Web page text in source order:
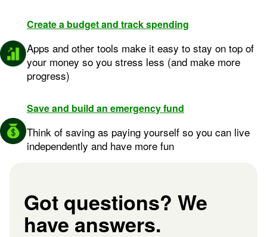
Image: build credit
Create abudget and track spending
Apps and other tools make it easy to stay on top of
your money so you stress less (and make more
progress)
Save and build an emergency fund
Think of saving as paying yourself so you can live
independently and have more fun
Got questions? We
have answers.